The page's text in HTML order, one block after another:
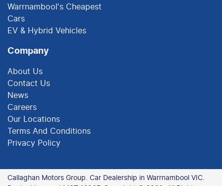
Warrnambool's Cheapest
Cars
EV & Hybrid Vehicles
Company
About Us
Contact Us
News
Careers
Our Locations
Terms And Conditions
Privacy Policy
Callaghan Motors Group. Car Dealership in Warrnambool VIC.